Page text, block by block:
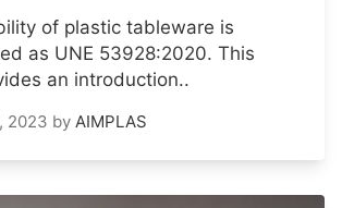
of plastic tableware is
as UNE 53928:2020. This
an introduction..
2023 by AIMPLAS